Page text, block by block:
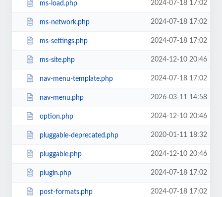
ms-load.php 2024-07-18 17:02
ms-network.php 2024-07-18 17:02
ms-settings.php 2024-07-18 17:02
ms-site.php 2024-12-10 20:46
nav-menu-template.php 2024-07-18 17:02
nav-menu.php 2026-03-11 14:58
option.php 2024-12-10 20:46
pluggable-deprecated.php 2020-01-11 18:32
pluggable.php 2024-12-10 20:46
plugin.php 2024-07-18 17:02
post-formats.php 2024-07-18 17:02